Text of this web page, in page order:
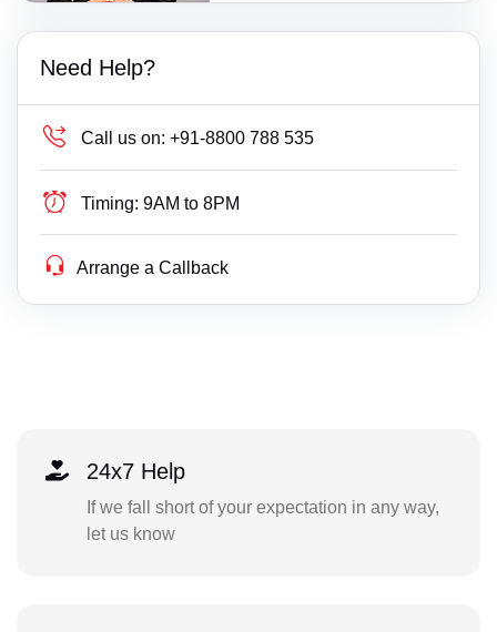
Need Help?
Call us on: +91-8800 788 535
Timing: 9AM to 8PM
Arrange a Callback
24x7 Help
If we fall short of your expectation in any way,
let us know